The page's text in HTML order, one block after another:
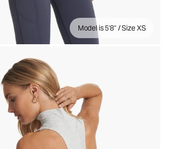
Model is 5'8" / Size XS